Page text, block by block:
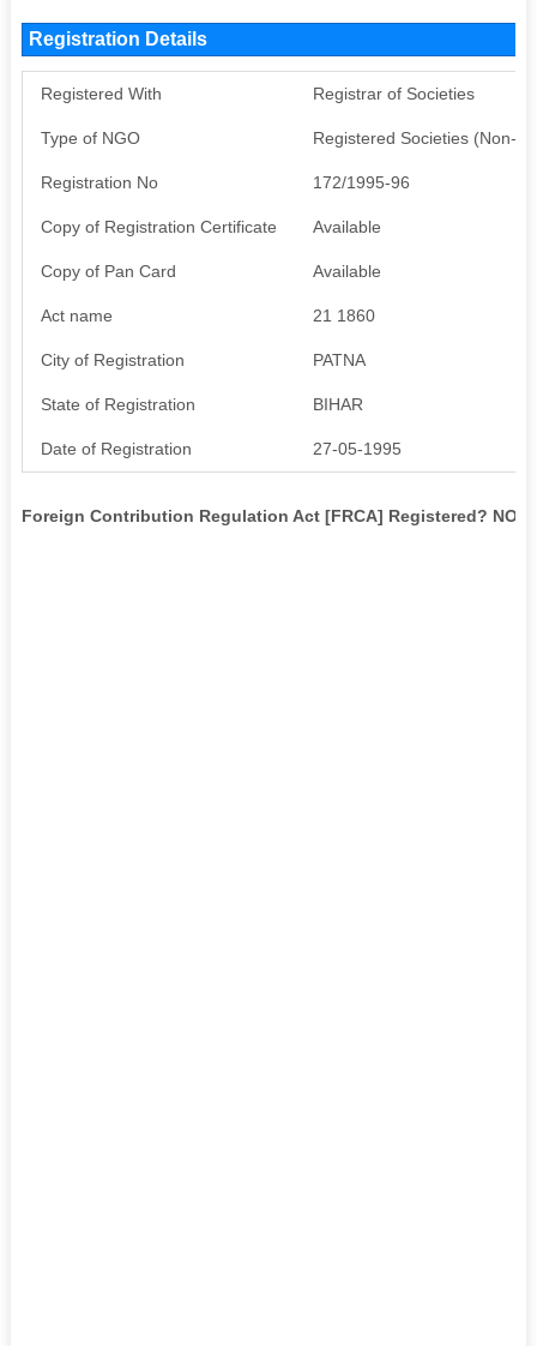
Registration Details
Registered With Registrar of Societies
Type of NGO Registered Societies (Non-
Registration No 172/1995-96
Copy of Registration Certificate Available
Copy of Pan Card Available
Act name 21 1860
City of Registration PATNA
State of Registration BIHAR
Date of Registration 27-05-1995
Foreign Contribution Regulation Act [FRCA] Registered? NO